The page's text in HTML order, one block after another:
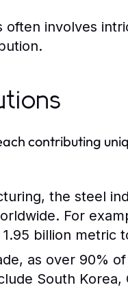
involves
contributing
the steel
For
billion metric
as over 90% of
South Korea,